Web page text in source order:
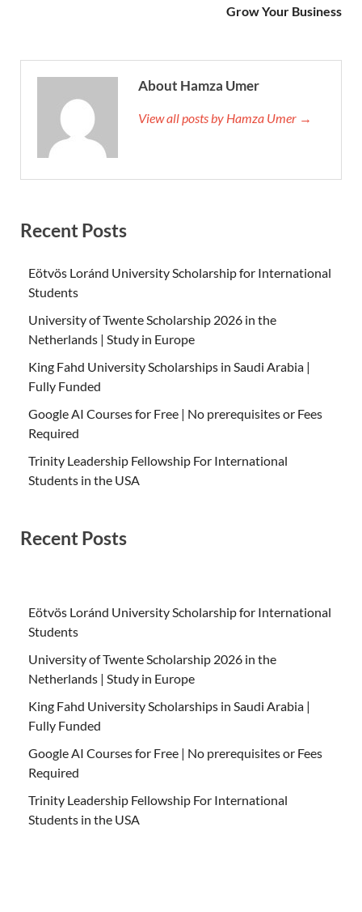
Grow Your Business
About Hamza Umer
View all posts by Hamza Umer →
Recent Posts
Eötvös Loránd University Scholarship for International
Students
University of Twente Scholarship 2026 in the
Netherlands | Study in Europe
King Fahd University Scholarships in Saudi Arabia |
Fully Funded
Google AI Courses for Free | No prerequisites or Fees
Required
Trinity Leadership Fellowship For International
Students in the USA
Recent Posts
Eötvös Loránd University Scholarship for International
Students
University of Twente Scholarship 2026 in the
Netherlands | Study in Europe
King Fahd University Scholarships in Saudi Arabia |
Fully Funded
Google AI Courses for Free | No prerequisites or Fees
Required
Trinity Leadership Fellowship For International
Students in the USA